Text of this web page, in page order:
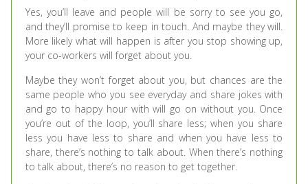
Yes, you’ll leave and people will be sorry to see you go,
and they’ll promise to keep in touch. And maybe they will.
More likely what will happen is after you stop showing up,
your co-workers will forget about you.
Maybe they won’t forget about you, but chances are the
same people who you see everyday and share jokes with
and go to happy hour with will go on without you. Once
you’re out of the loop, you’ll share less; when you share
less you have less to share and when you have less to
share, there’s nothing to talk about. When there’s nothing
to talk about, there’s no reason to get together.